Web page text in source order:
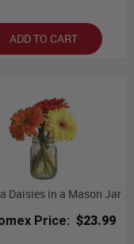
ADD TO CART
Daisies in a Mason Jar
Price: $23.99